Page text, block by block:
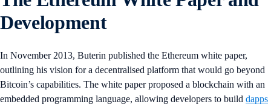
Development
In November 2013, Buterin published the Ethereum white paper,
outlining his vision for a decentralised platform that would go beyond
Bitcoin’s capabilities. The white paper proposed a blockchain with an
embedded programming language, allowing developers to build dapps